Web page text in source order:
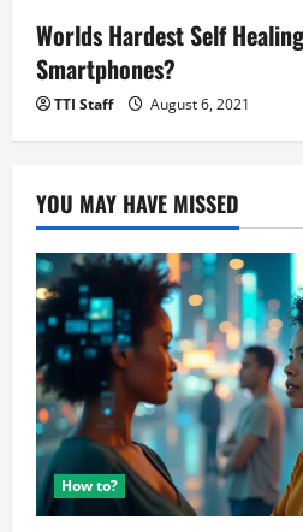
Worlds Hardest Self
Smartphones?
TTI Staff August 6, 2021
YOU MAY HAVE MISSED
How to?